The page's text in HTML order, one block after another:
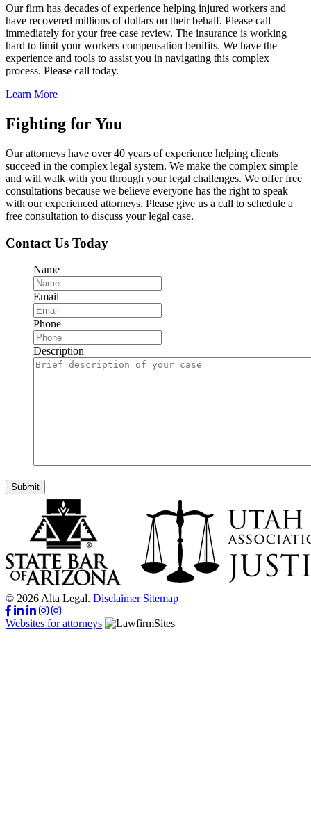
Our firm has decades of experience helping injured workers and
have recovered millions of dollars on their behalf. Please call
immediately for your free case review. The insurance is working
hard to limit your workers compensation benifits. We have the
experience and tools to assist you in navigating this complex
process. Please call today.
Learn More
Fighting for You
Our attorneys have over 40 years of experience helping clients
succeed in the complex legal system. We make the complex simple
and will walk with you through your legal challenges. We offer free
consultations because we believe everyone has the right to speak
with our experienced attorneys. Please give us a call to schedule a
free consultation to discuss your legal case.
Contact Us Today
Name
Email
Phone
Description
Submit
© 2026 Alta Legal. Disclaimer Sitemap
Websites for attorneys